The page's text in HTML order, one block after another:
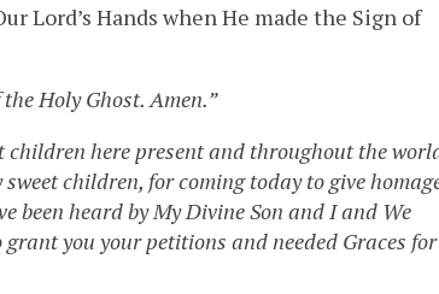
Lord’s Hands when He made the Sign of
Holy Ghost. Amen.”
children here present and throughout the
children, for coming today to give
been heard by My Divine Son and I and We
you your petitions and needed Graces for